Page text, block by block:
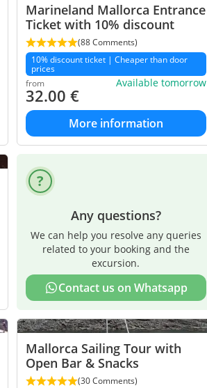
Marineland Mallorca Entrance
Ticket with 10% discount
(88 Comments)
10% discount ticket | Cheaper than door
prices
from
32.00€
Available tomorrow
More information
Any questions?
We can help you resolve any queries
related to your booking and the
excursion.
Contact us on Whatsapp
Mallorca Sailing Tour with
Open Bar & Snacks
(30 Comments)